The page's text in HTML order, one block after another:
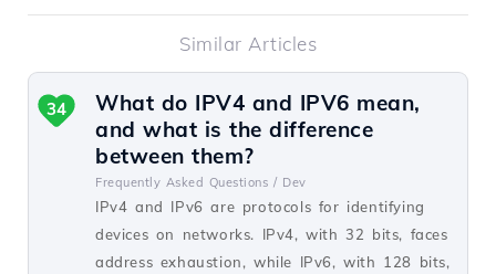
Similar Articles
What do IPV4 and IPV6 mean,
and what is the difference
between them?
Frequently Asked Questions / Dev
IPv4 and IPv6 are protocols for identifying
devices on networks. IPv4, with 32 bits, faces
address exhaustion, while IPv6, with 128 bits,
34